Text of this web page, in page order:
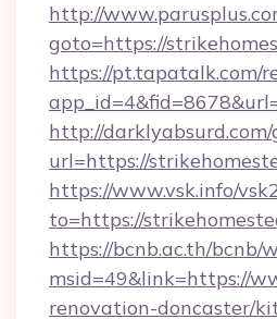
http://
goto=https://
https://pt.tapatalk.com/
http://darklyabsurd.com/
url=https://
https://www.vsk.info/
to=https://
https://bcnb.ac.th/bcnb/
msid=49&link=https://
renovation-doncaster/